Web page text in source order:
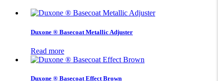
Duxone ® Basecoat Metallic Adjuster
Read more
Duxone ® Basecoat Effect Brown